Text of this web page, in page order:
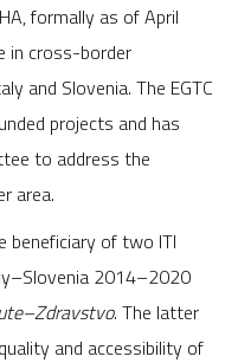
formally as of April
in cross-border
and Slovenia. The EGTC
projects and has
to address the
area.
beneficiary of two ITI
2014–2020
. The latter
and accessibility of